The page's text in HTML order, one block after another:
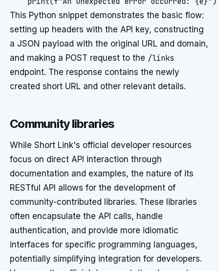
This Python snippet demonstrates the basic flow:
setting up headers with the API key, constructing
a JSON payload with the original URL and domain,
and making a POST request to the /links
endpoint. The response contains the newly
created short URL and other relevant details.
Community libraries
While Short Link's official developer resources
focus on direct API interaction through
documentation and examples, the nature of its
RESTful API allows for the development of
community-contributed libraries. These libraries
often encapsulate the API calls, handle
authentication, and provide more idiomatic
interfaces for specific programming languages,
potentially simplifying integration for developers.